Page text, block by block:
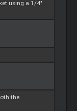
using a 1/4"
the